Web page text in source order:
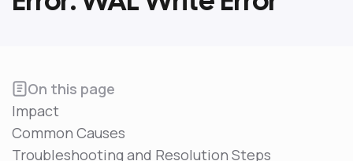
On this page
Impact
Common Causes
Troubleshooting and Resolution Steps